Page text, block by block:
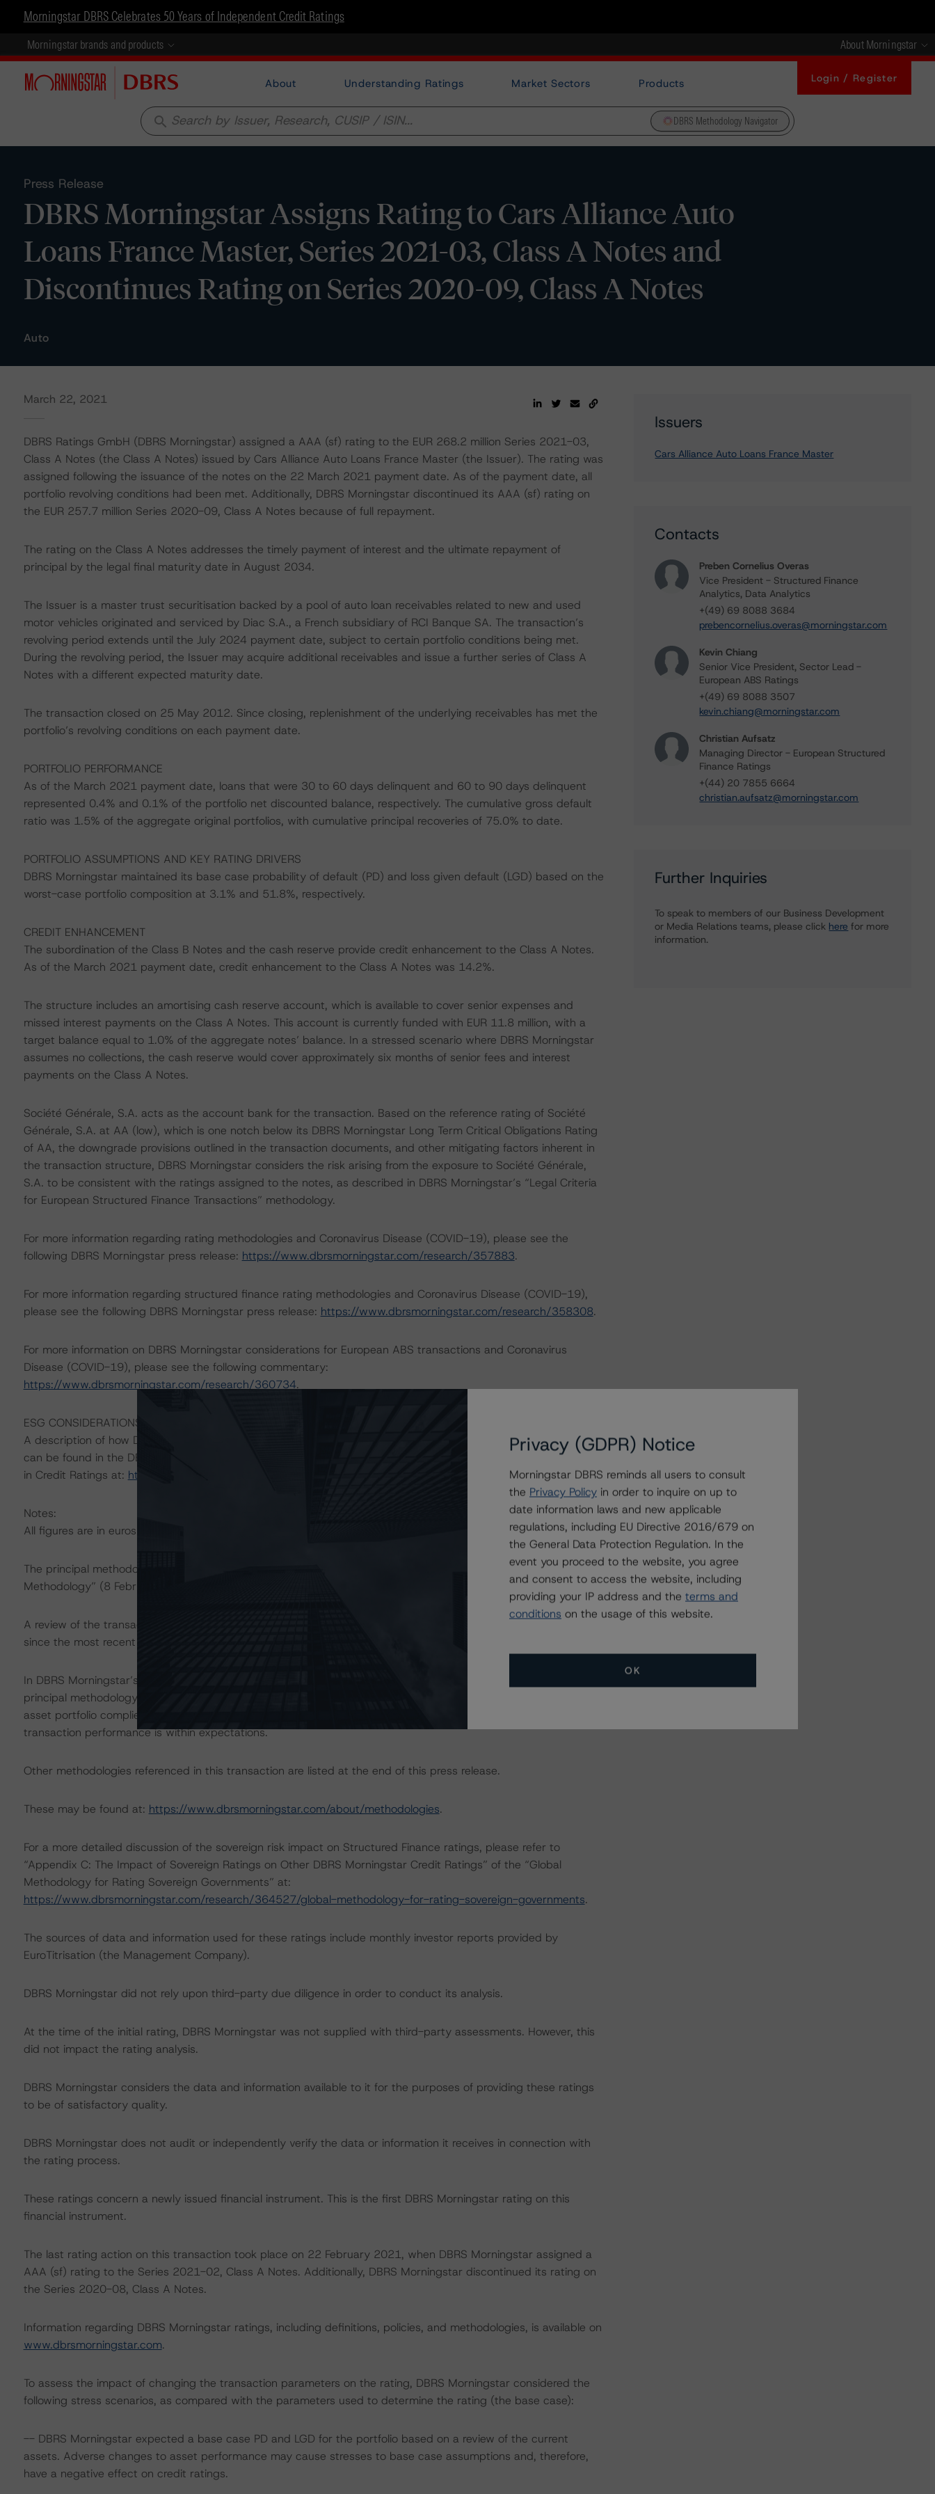
Morningstar DBRS Celebrates 50 Years of Independent Credit Ratings
Morningstar brands and products About Morningstar
About Understanding Ratings Market Sectors Products Login / Register
search DBRS Methodology Navigator
Press Release
DBRS Morningstar Assigns Rating to Cars Alliance Auto
Loans France Master, Series 2021-03, Class A Notes and
Discontinues Rating on Series 2020-09, Class A Notes
Auto
March 22, 2021
DBRS Ratings GmbH (DBRS Morningstar) assigned a AAA (sf) rating to the EUR 268.2 million Series 2021-03,
Class A Notes (the Class A Notes) issued by Cars Alliance Auto Loans France Master (the Issuer). The rating was
assigned following the issuance of the notes on the 22 March 2021 payment date. As of the payment date, all
portfolio revolving conditions had been met. Additionally, DBRS Morningstar discontinued its AAA (sf) rating on
the EUR 257.7 million Series 2020-09, Class A Notes because of full repayment.
The rating on the Class A Notes addresses the timely payment of interest and the ultimate repayment of
principal by the legal final maturity date in August 2034.
The Issuer is a master trust securitisation backed by a pool of auto loan receivables related to new and used
motor vehicles originated and serviced by Diac S.A., a French subsidiary of RCI Banque SA. The transaction’s
revolving period extends until the July 2024 payment date, subject to certain portfolio conditions being met.
During the revolving period, the Issuer may acquire additional receivables and issue a further series of Class A
Notes with a different expected maturity date.
The transaction closed on 25 May 2012. Since closing, replenishment of the underlying receivables has met the
portfolio’s revolving conditions on each payment date.
PORTFOLIO PERFORMANCE
As of the March 2021 payment date, loans that were 30 to 60 days delinquent and 60 to 90 days delinquent
represented 0.4% and 0.1% of the portfolio net discounted balance, respectively. The cumulative gross default
ratio was 1.5% of the aggregate original portfolios, with cumulative principal recoveries of 75.0% to date.
PORTFOLIO ASSUMPTIONS AND KEY RATING DRIVERS
DBRS Morningstar maintained its base case probability of default (PD) and loss given default (LGD) based on the
worst-case portfolio composition at 3.1% and 51.8%, respectively.
CREDIT ENHANCEMENT
The subordination of the Class B Notes and the cash reserve provide credit enhancement to the Class A Notes.
As of the March 2021 payment date, credit enhancement to the Class A Notes was 14.2%.
The structure includes an amortising cash reserve account, which is available to cover senior expenses and
missed interest payments on the Class A Notes. This account is currently funded with EUR 11.8 million, with a
target balance equal to 1.0% of the aggregate notes’ balance. In a stressed scenario where DBRS Morningstar
assumes no collections, the cash reserve would cover approximately six months of senior fees and interest
payments on the Class A Notes.
Société Générale, S.A. acts as the account bank for the transaction. Based on the reference rating of Société
Générale, S.A. at AA (low), which is one notch below its DBRS Morningstar Long Term Critical Obligations Rating
of AA, the downgrade provisions outlined in the transaction documents, and other mitigating factors inherent in
the transaction structure, DBRS Morningstar considers the risk arising from the exposure to Société Générale,
S.A. to be consistent with the ratings assigned to the notes, as described in DBRS Morningstar’s “Legal Criteria
for European Structured Finance Transactions” methodology.
For more information regarding rating methodologies and Coronavirus Disease (COVID-19), please see the
following DBRS Morningstar press release: https://www.dbrsmorningstar.com/research/357883.
For more information regarding structured finance rating methodologies and Coronavirus Disease (COVID-19),
please see the following DBRS Morningstar press release: https://www.dbrsmorningstar.com/research/358308.
For more information on DBRS Morningstar considerations for European ABS transactions and Coronavirus
Disease (COVID-19), please see the following commentary:
https://www.dbrsmorningstar.com/research/360734.
ESG CONSIDERATIONS
A description of how DBRS Morningstar considers ESG factors within the DBRS Morningstar analytical framework
can be found in the DBRS Morningstar Criteria: Approach to Environmental, Social, and Governance Risk Factors
in Credit Ratings at: https://www.dbrsmorningstar.com/research/373262
Notes:
All figures are in euros unless otherwise noted.
The principal methodology applicable to the ratings is the “Master European Structured Finance Surveillance
Methodology” (8 February 2021).
A review of the transaction legal documents was not conducted as the documents have remained unchanged
since the most recent rating action.
In DBRS Morningstar’s opinion, the changes under consideration do not warrant the application of the entire
principal methodology. Given the master trust structure, no asset or cash flow analysis was conducted, as the
asset portfolio complies with the composition limits set forth in the transaction legal documents and current
transaction performance is within expectations.
Other methodologies referenced in this transaction are listed at the end of this press release.
These may be found at: https://www.dbrsmorningstar.com/about/methodologies.
For a more detailed discussion of the sovereign risk impact on Structured Finance ratings, please refer to
“Appendix C: The Impact of Sovereign Ratings on Other DBRS Morningstar Credit Ratings” of the “Global
Methodology for Rating Sovereign Governments” at:
https://www.dbrsmorningstar.com/research/364527/global-methodology-for-rating-sovereign-governments.
The sources of data and information used for these ratings include monthly investor reports provided by
EuroTitrisation (the Management Company).
DBRS Morningstar did not rely upon third-party due diligence in order to conduct its analysis.
At the time of the initial rating, DBRS Morningstar was not supplied with third-party assessments. However, this
did not impact the rating analysis.
DBRS Morningstar considers the data and information available to it for the purposes of providing these ratings
to be of satisfactory quality.
DBRS Morningstar does not audit or independently verify the data or information it receives in connection with
the rating process.
These ratings concern a newly issued financial instrument. This is the first DBRS Morningstar rating on this
financial instrument.
The last rating action on this transaction took place on 22 February 2021, when DBRS Morningstar assigned a
AAA (sf) rating to the Series 2021-02, Class A Notes. Additionally, DBRS Morningstar discontinued its rating on
the Series 2020-08, Class A Notes.
Information regarding DBRS Morningstar ratings, including definitions, policies, and methodologies, is available on
www.dbrsmorningstar.com.
To assess the impact of changing the transaction parameters on the rating, DBRS Morningstar considered the
following stress scenarios, as compared with the parameters used to determine the rating (the base case):
-- DBRS Morningstar expected a base case PD and LGD for the portfolio based on a review of the current
assets. Adverse changes to asset performance may cause stresses to base case assumptions and, therefore,
have a negative effect on credit ratings.
Issuers
Cars Alliance Auto Loans France Master
Contacts
Preben Cornelius Overas
Vice President - Structured Finance
Analytics, Data Analytics
+(49) 69 8088 3684
prebencornelius.overas@morningstar.com
Kevin Chiang
Senior Vice President, Sector Lead -
European ABS Ratings
+(49) 69 8088 3507
kevin.chiang@morningstar.com
Christian Aufsatz
Managing Director - European Structured
Finance Ratings
+(44) 20 7855 6664
christian.aufsatz@morningstar.com
Further Inquiries
To speak to members of our Business Development
or Media Relations teams, please click here for more
information.
Privacy (GDPR) Notice
Morningstar DBRS reminds all users to consult
the Privacy Policy in order to inquire on up to
date information laws and new applicable
regulations, including EU Directive 2016/679 on
the General Data Protection Regulation. In the
event you proceed to the website, you agree
and consent to access the website, including
providing your IP address and the terms and
conditions on the usage of this website.
OK